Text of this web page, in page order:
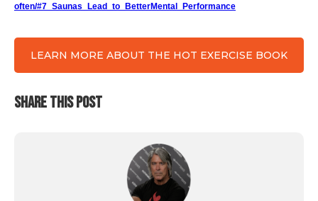
often/#7_Saunas_Lead_to_BetterMental_Performance
LEARN MORE ABOUT THE HOT EXERCISE BOOK
SHARE THIS POST